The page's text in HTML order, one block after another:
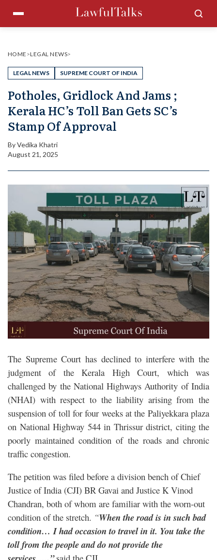
content
Menu
HOME >LEGAL NEWS>
LEGAL NEWS SUPREME COURT OF INDIA
Potholes, Gridlock And Jams ;
Kerala HC’s Toll Ban Gets SC’s
Stamp Of Approval
ByVedika Khatri
August 21, 2025
The Supreme Court has declined to interfere with the
judgment of the Kerala High Court, which was
challenged by the National Highways Authority of India
(NHAI) with respect to the liability arising from the
suspension of toll for four weeks at the Paliyekkara plaza
on National Highway 544 in Thrissur district, citing the
poorly maintained condition of the roads and chronic
traffic congestion.
The petition was filed before a division bench of Chief
Justice of India (CJI) BR Gavai and Justice K Vinod
Chandran, both of whom are familiar with the worn-out
condition of the stretch. “When the road is in such bad
condition… I had occasion to travel in it. You take the
toll from the people and do not provide the